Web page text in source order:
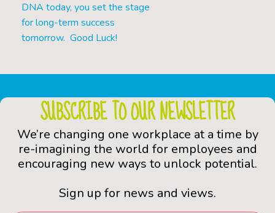
DNA today, you set the stage
for long-term success
tomorrow. Good Luck!
SUBSCRIBE TO OUR NEWSLETTER
We’re changing one workplace at a time by
re-imagining the world for employees and
encouraging new ways to unlock potential.
Sign up for news and views.